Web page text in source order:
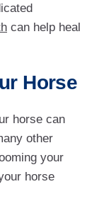
can help heal
Horse
horse can
other
your
horse